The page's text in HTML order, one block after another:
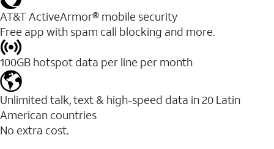
AT&T ActiveArmor® mobile security
Free app with spam call blocking and more.
100GB hotspot data per line per month
Unlimited talk, text & high-speed data in 20 Latin
American countries
No extra cost.